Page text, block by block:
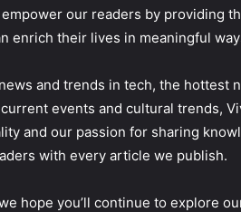
our readers by providing
enrich their lives in meaningful
and trends in tech, the hottest
events and cultural trends,
and our passion for sharing
with every article we publish.
hope you’ll continue to explore